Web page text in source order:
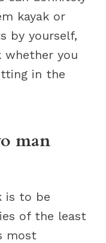
kayak or
by yourself,
you
in the
man
is to be
of the least
most